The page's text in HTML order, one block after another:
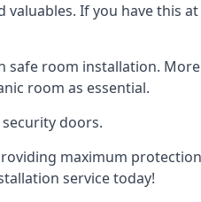
If you have this
room installation.
room as essential.
doors.
maximum
service today!